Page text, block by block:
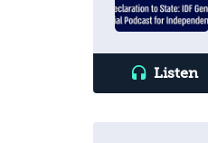
Listen